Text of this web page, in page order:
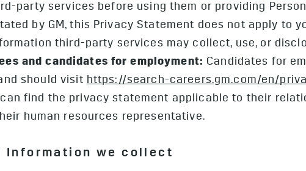
party services before using them or providing
by GM, this Privacy Statement does not apply to
third-party services may collect, use, or
and candidates for employment: Candidates for
should visithttps://search-careers.gm.com/en/
find the privacy statement applicable to their
human resources representative.
Information we collect